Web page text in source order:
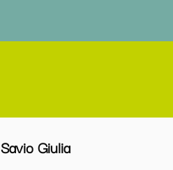
Savio Giulia